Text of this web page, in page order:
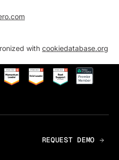
with cookiedatabase.org